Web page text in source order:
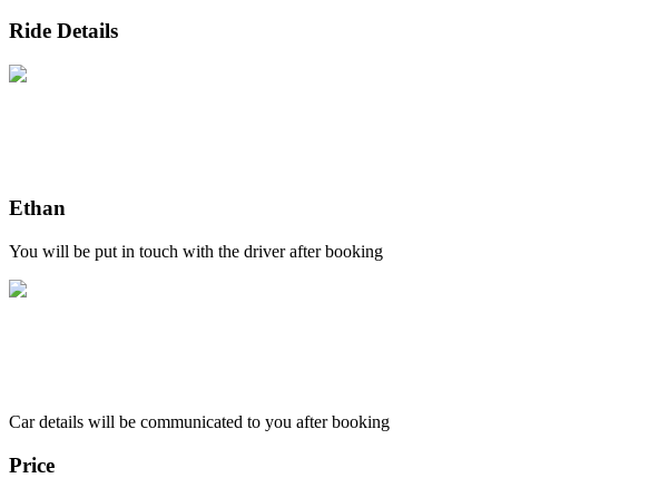
Ride Details
Ethan
You will be put in touch with the driver after booking
Car details will be communicated to you after booking
Price